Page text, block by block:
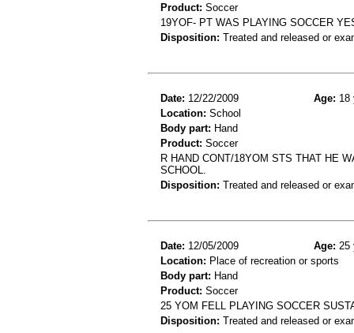
Product: Soccer
19YOF- PT WAS PLAYING SOCCER
Disposition: Treated and released or
Date: 12/22/2009 Age: 18
Location: School
Body part: Hand
Product: Soccer
R HAND CONT/18YOM STS THAT HE
SCHOOL.
Disposition: Treated and released or
Date: 12/05/2009 Age: 25
Location: Place of recreation or sports
Body part: Hand
Product: Soccer
25 YOM FELL PLAYING SOCCER
Disposition: Treated and released or